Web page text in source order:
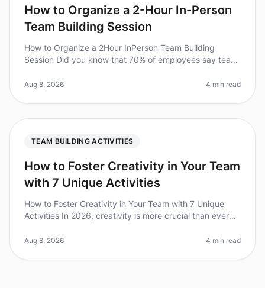
How to Organize a 2-Hour In-Person
Team Building Session
How to Organize a 2Hour InPerson Team Building
Session Did you know that 70% of employees say team
However, organizing a succes
Aug 8, 2026 4 min read
TEAM BUILDING ACTIVITIES
How to Foster Creativity in Your Team
with 7 Unique Activities
How to Foster Creativity in Your Team with 7 Unique
Activities In 2026, creativity is more crucial than ever
Did you know th
Aug 8, 2026 4 min read